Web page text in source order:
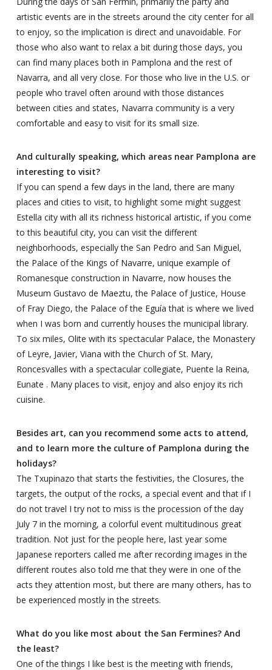
artistic events are in the streets around the city center for all
to enjoy, so the implication is direct and unavoidable. For
those who also want to relax a bit during those days, you
can find many places both in Pamplona and the rest of
Navarra, and all very close. For those who live in the U.S. or
people who travel often around with those distances
between cities and states, Navarra community is a very
comfortable and easy to visit for its small size.
And culturally speaking, which areas near Pamplona are
interesting to visit?
If you can spend a few days in the land, there are many
places and cities to visit, to highlight some might suggest
Estella city with all its richness historical artistic, if you come
to this beautiful city, you can visit the different
neighborhoods, especially the San Pedro and San Miguel,
the Palace of the Kings of Navarre, unique example of
Romanesque construction in Navarre, now houses the
Museum Gustavo de Maeztu, the Palace of Justice, House
of Fray Diego, the Palace of the Eguía that is where we lived
when I was born and currently houses the municipal library.
To six miles, Olite with its spectacular Palace, the Monastery
of Leyre, Javier, Viana with the Church of St. Mary,
Roncesvalles with a spectacular collegiate, Puente la Reina,
Eunate . Many places to visit, enjoy and also enjoy its rich
cuisine.
Besides art, can you recommend some acts to attend,
and to learn more the culture of Pamplona during the
holidays?
The Txupinazo that starts the festivities, the Closures, the
targets, the output of the rocks, a special event and that if I
do not travel I try not to miss is the procession of the day
July 7 in the morning, a colorful event multitudinous great
tradition. Not just for the people here, last year some
Japanese reporters called me after recording images in the
different routes also told me that they were in one of the
acts they attention most, but there are many others, has to
be experienced mostly in the streets.
What do you like most about the San Fermines? And
the least?
One of the things I like best is the meeting with friends,